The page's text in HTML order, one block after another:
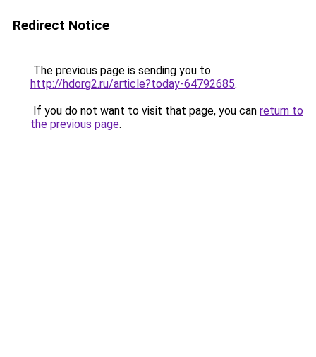
Redirect Notice
The previous page is sending you to
http://hdorg2.ru/article?today-64792685.
If you do not want to visit that page, you can return to
the previous page.